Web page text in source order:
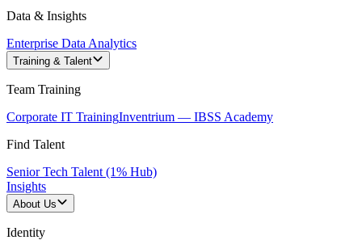
Data & Insights
Enterprise Data Analytics
Training & Talent
Team Training
Corporate IT TrainingInventrium — IBSS Academy
Find Talent
Senior Tech Talent (1% Hub)
Insights
About Us
Identity